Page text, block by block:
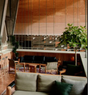
gadget, the
approach to
and ease
therapy.